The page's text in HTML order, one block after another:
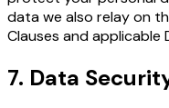
data we also relay on
Clauses and applicable
7. Data